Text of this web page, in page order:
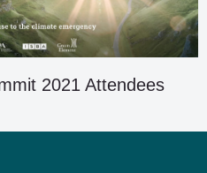
2021 Attendees